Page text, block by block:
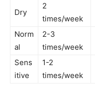
Dry
2
times/week
Norm
al
2-3
times/week
Sens
itive
1-2
times/week